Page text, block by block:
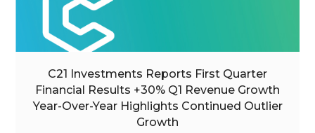
C21 Investments Reports First Quarter
Financial Results +30% Q1 Revenue Growth
Year-Over-Year Highlights Continued Outlier
Growth